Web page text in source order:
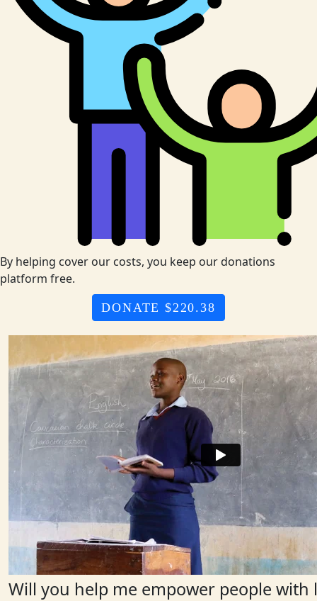
By helping cover our costs, you keep our donations
platform free.
DONATE $220.38
Will you help me empower people with